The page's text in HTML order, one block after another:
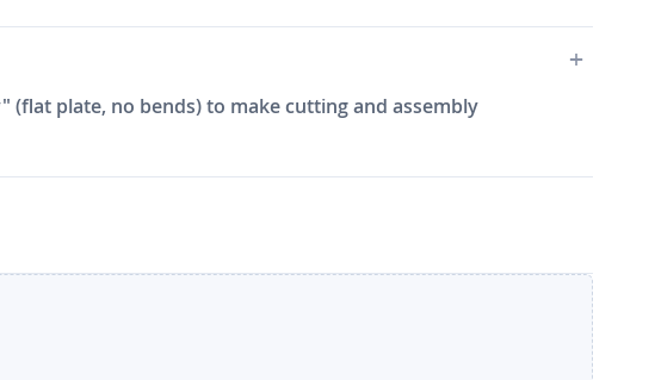
plate, no bends) to make cutting and assembly